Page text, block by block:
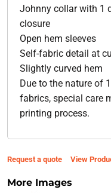
Johnny collar with 1
closure
Open hem sleeves
Self-fabric detail at
Slightly curved hem
Due to the nature of
fabrics, special care
printing process.
Request a quote View
More Images